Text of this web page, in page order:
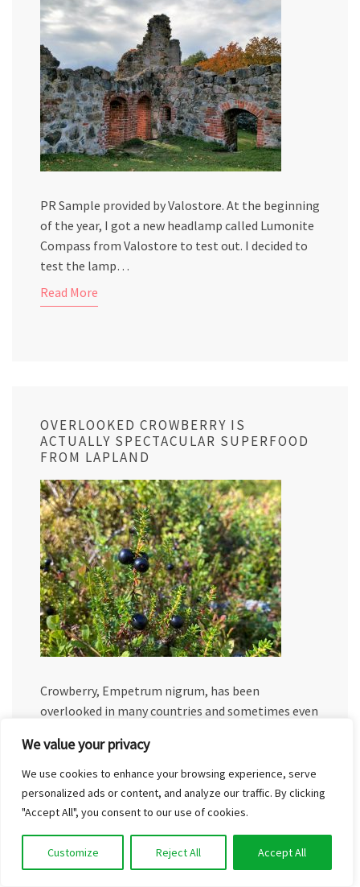
We value your privacy
We use cookies to enhance your browsing experience, serve
personalized ads or content, and analyze our traffic. By clicking
"Accept All", you consent to our use of cookies.
Customize Reject All Accept All
PR Sample provided by Valostore. At the beginning
of the year, I got a new headlamp called Lumonite
Compass from Valostore to test out. I decided to
test the lamp…
Read More
OVERLOOKED CROWBERRY IS
ACTUALLY SPECTACULAR SUPERFOOD
FROM LAPLAND
Crowberry, Empetrum nigrum, has been
overlooked in many countries and sometimes even
can be called variksenmarja, harakanmarja,
sianmustikka, or kaarnikka. In south…
Read More